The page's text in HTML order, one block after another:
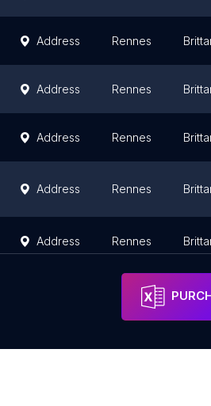
Address Rennes
Address Rennes
Address Rennes
Address Rennes
Address Rennes